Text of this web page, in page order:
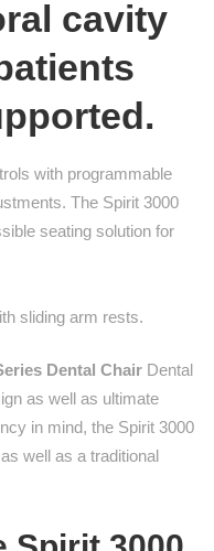
cavity
with programmable
The Spirit 3000
seating solution for
sliding arm rests.
Dental Chair Dental
as well as ultimate
in mind, the Spirit 3000
well as a traditional